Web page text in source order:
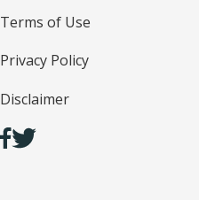
Terms of Use
Privacy Policy
Disclaimer